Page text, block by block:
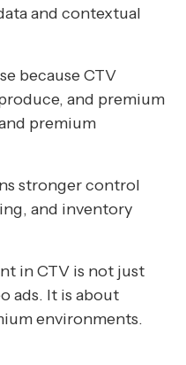
and contextual
because CTV
and premium
premium
stronger control
and inventory
in CTV is not just
ads. It is about
environments.